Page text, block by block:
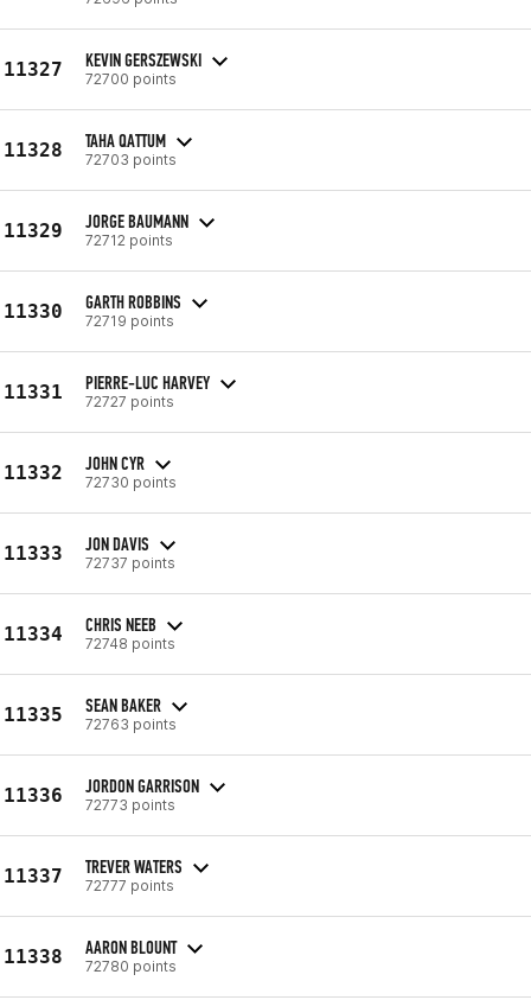
11327 KEVIN GERSZEWSKI
72700 points
11328 TAHA QATTUM
72703 points
11329 JORGE BAUMANN
72712 points
11330 GARTH ROBBINS
72719 points
11331 PIERRE-LUC HARVEY
72727 points
11332 JOHN CYR
72730 points
11333 JON DAVIS
72737 points
11334 CHRIS NEEB
72748 points
11335 SEAN BAKER
72763 points
11336 JORDON GARRISON
72773 points
11337 TREVER WATERS
72777 points
11338 AARON BLOUNT
72780 points